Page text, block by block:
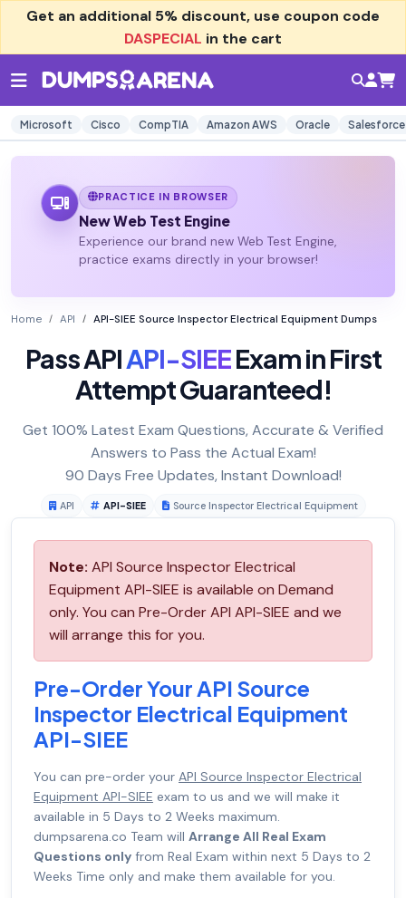
Get an additional 5% discount, use coupon code
DASPECIAL in the cart
Microsoft Cisco CompTIA Amazon AWS Oracle Salesforce
PRACTICE IN BROWSER
New Web Test Engine
Experience our brand new Web Test Engine,
practice exams directly in your browser!
Home API API-SIEE Source Inspector Electrical Equipment Dumps
Pass APIAPI-SIEEExam in First
Attempt Guaranteed!
Get 100% Latest Exam Questions, Accurate & Verified
Answers to Pass the Actual Exam!
90 Days Free Updates, Instant Download!
API API-SIEE Source Inspector Electrical Equipment
Note: API Source Inspector Electrical
Equipment API-SIEE is available on Demand
only. You can Pre-Order API API-SIEE and we
will arrange this for you.
Pre-Order Your API Source
Inspector Electrical Equipment
API-SIEE
You can pre-order your API Source Inspector Electrical
Equipment API-SIEE exam to us and we will make it
available in 5 Days to 2 Weeks maximum.
dumpsarena.co Team will Arrange All Real Exam
Questions only from Real Exam within next 5 Days to 2
Weeks Time only and make them available for you.